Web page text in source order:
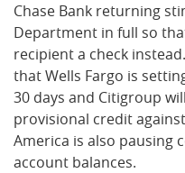
Chase Bank returning
Department in full so
recipient a check instead.
that Wells Fargo is
30 days and Citigroup
provisional credit
America is also pausing
account balances.